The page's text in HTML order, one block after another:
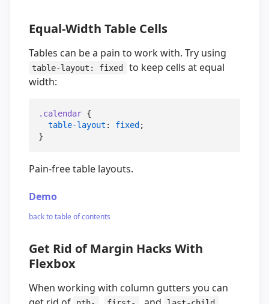
Equal-Width Table Cells
Tables can be a pain to work with. Try using
table-layout: fixed
to keep cells at equal
width:
.calendar {
table-layout : fixed ;
}
Pain-free table layouts.
Demo
back to table of contents
Get Rid of Margin Hacks With
Flexbox
When working with column gutters you can